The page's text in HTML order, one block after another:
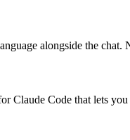
alongside the chat.
Claude Code that lets